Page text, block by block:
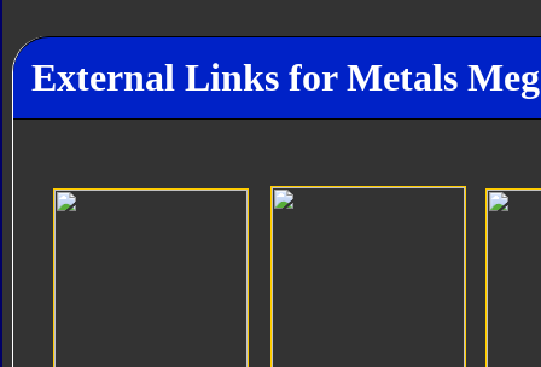
External Links for Metals